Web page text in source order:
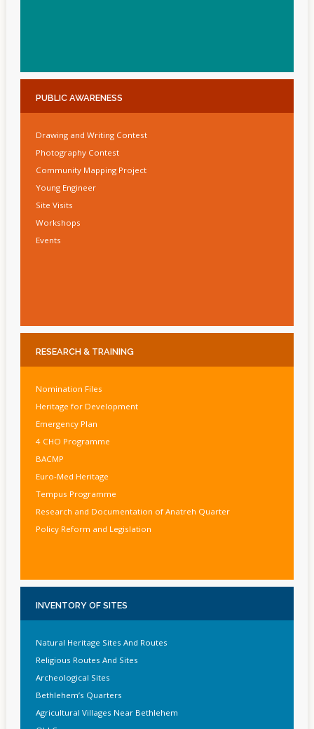
PUBLIC AWARENESS
Drawing and Writing Contest
Photography Contest
Community Mapping Project
Young Engineer
Site Visits
Workshops
Events
RESEARCH & TRAINING
Nomination Files
Heritage for Development
Emergency Plan
4 CHO Programme
BACMP
Euro-Med Heritage
Tempus Programme
Research and Documentation of Anatreh Quarter
Policy Reform and Legislation
INVENTORY OF SITES
Natural Heritage Sites And Routes
Religious Routes And Sites
Archeological Sites
Bethlehem’s Quarters
Agricultural Villages Near Bethlehem